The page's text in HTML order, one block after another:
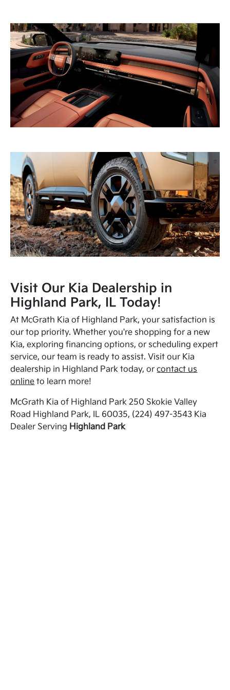
Visit Our Kia Dealership in
Highland Park, IL Today!
At McGrath Kia of Highland Park, your satisfaction is
our top priority. Whether you're shopping for a new
Kia, exploring financing options, or scheduling expert
service, our team is ready to assist. Visit our Kia
dealership in Highland Park today, orcontact us
online to learn more!
McGrath Kia of Highland Park 250 Skokie Valley
Road Highland Park, IL 60035, (224) 497-3543 Kia
Dealer Serving Highland Park